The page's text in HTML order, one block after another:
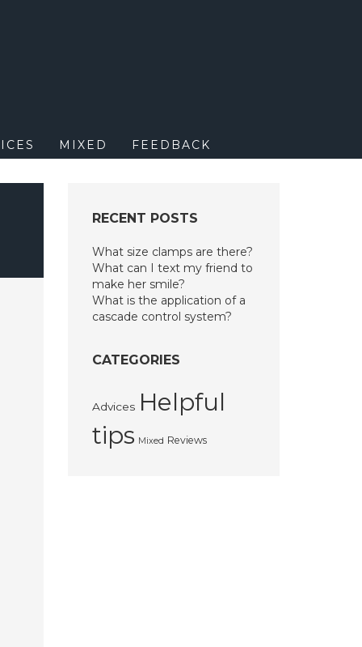
MIXED FEEDBACK
RECENT POSTS
What size clamps are there?
What can I text my friend to
make her smile?
What is the application of a
cascade control system?
CATEGORIES
Advices Helpful
tips Mixed Reviews